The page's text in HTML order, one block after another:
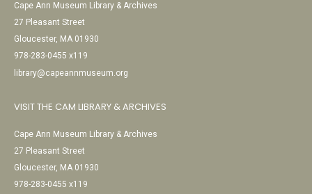
Cape Ann Museum Library & Archives
27 Pleasant Street
Gloucester, MA 01930
978-283-0455 x119
library@capeannmuseum.org
VISIT THE CAM LIBRARY & ARCHIVES
Cape Ann Museum Library & Archives
27 Pleasant Street
Gloucester, MA 01930
978-283-0455 x119